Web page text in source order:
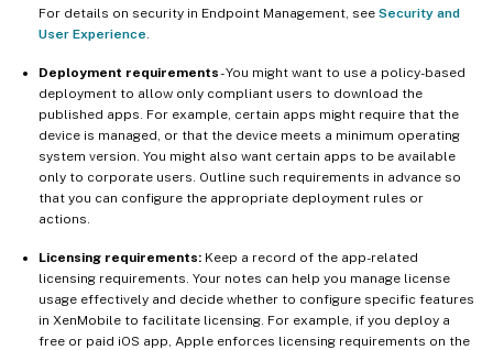
For details on security in Endpoint Management, see Security and
User Experience
Deployment requirements- You might want to use a policy-based
deployment to allow only compliant users to download the
published apps. For example, certain apps might require that the
device is managed, or that the device meets a minimum operating
system version. You might also want certain apps to be available
only to corporate users. Outline such requirements in advance so
that you can configure the appropriate deployment rules or
actions.
Licensing requirements: Keep a record of the app-related
licensing requirements. Your notes can help you manage license
usage effectively and decide whether to configure specific features
in XenMobile to facilitate licensing. For example, if you deploy a
free or paid iOS app, Apple enforces licensing requirements on the